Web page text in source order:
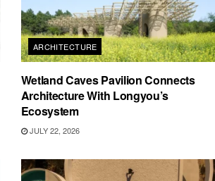
ARCHITECTURE
Wetland Caves Pavilion Connects
Architecture With Longyou’s
Ecosystem
JULY 22, 2026